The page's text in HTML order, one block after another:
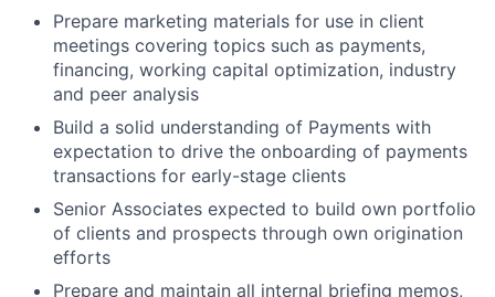
Prepare marketing materials for use in client
meetings covering topics such as payments,
financing, working capital optimization, industry
and peer analysis
Build a solid understanding of Payments with
expectation to drive the onboarding of payments
transactions for early-stage clients
Senior Associates expected to build own portfolio
of clients and prospects through own origination
efforts
Prepare and maintain all internal briefing memos,